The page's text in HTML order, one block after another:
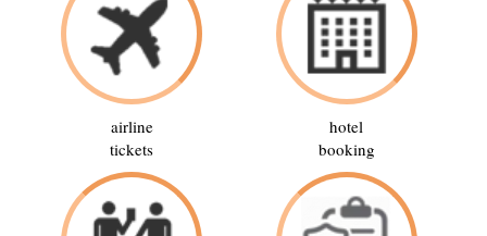
airline
tickets
hotel
booking